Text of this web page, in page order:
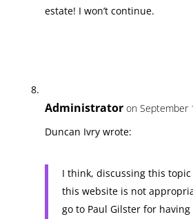
estate! I won’t continue.
Administrator on September
Duncan Ivry wrote:
I think, discussing this
this website is not
go to Paul Gilster for